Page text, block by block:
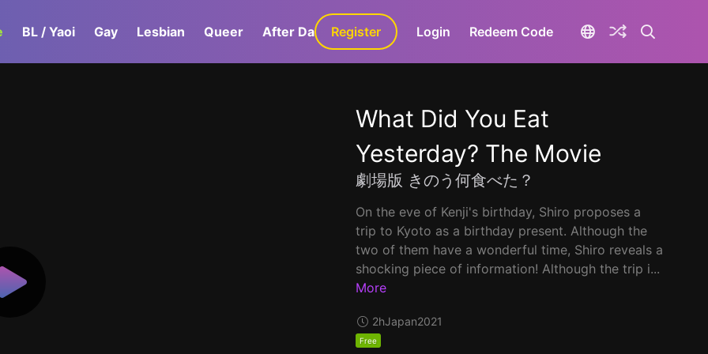
BL / Yaoi Gay Lesbian Queer After Dark GaLa+
Register Login Redeem Code
What Did You Eat
Yesterday? The Movie
劇場版 きのう何食べた？
On the eve of Kenji's birthday, Shiro proposes a
trip to Kyoto as a birthday present. Although the
two of them have a wonderful time, Shiro reveals a
shocking piece of information! Although the trip i...
More
2hJapan2021
Free